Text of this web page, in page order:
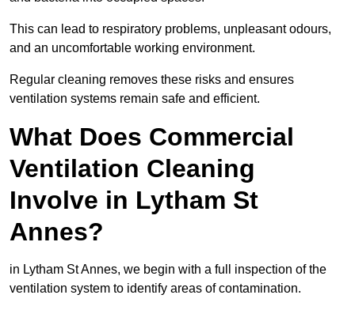
This can lead to respiratory problems, unpleasant odours,
and an uncomfortable working environment.
Regular cleaning removes these risks and ensures
ventilation systems remain safe and efficient.
What Does Commercial
Ventilation Cleaning
Involve in Lytham St
Annes?
in Lytham St Annes, we begin with a full inspection of the
ventilation system to identify areas of contamination.